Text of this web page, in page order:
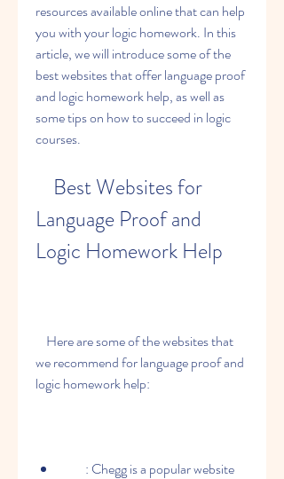
resources available online that can help
you with your logic homework. In this
article, we will introduce some of the
best websites that offer language proof
and logic homework help, as well as
some tips on how to succeed in logic
courses.
Language Proof and
Logic Homework Help
we recommend for language proof and
logic homework help: